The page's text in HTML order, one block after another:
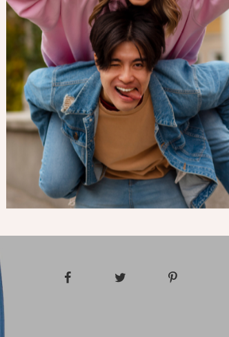
and bathing a breeze, even
Make Bath Time Enjoyable
Give your pet the gift of a
the Soft Silicone Pet Bath &
to make bath time more enjoyable
condition between baths, this
furry friend to the ultimate
Shipping & Delivery
Refunds & Returns